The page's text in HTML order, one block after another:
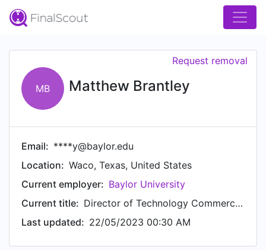
MB Matthew Brantley
Request removal
Email: ****y@baylor.edu
Location: Waco, Texas, United States
Current employer: Baylor University
Current title:
Director of Technology Commercialization
Last updated: 22/05/2023 00:30 AM